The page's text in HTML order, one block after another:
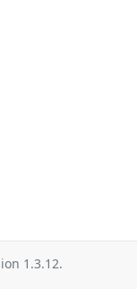
1.3.12.